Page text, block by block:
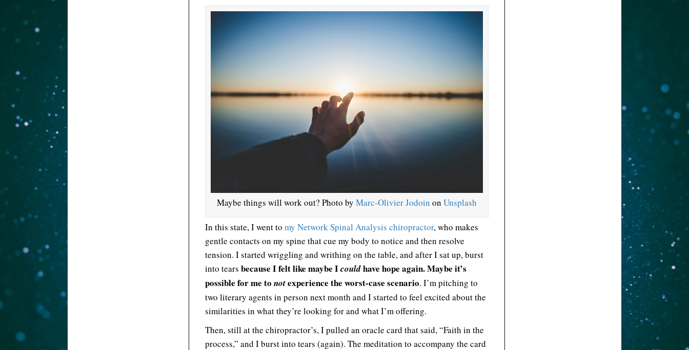
Maybe things will work out? Photo byMarc-Olivier Jodoin onUnsplash
In this state, I went to my Network Spinal Analysis chiropractor, who makes
gentle contacts on my spine that cue my body to notice and then resolve
tension. I started wriggling and writhing on the table, and after I sat up, burst
into tears because I felt like maybe Icouldhave hope again. Maybe it’s
possible for me to notexperience the worst-case scenario. I’m pitching to
two literary agents in person next month and I started to feel excited about the
similarities in what they’re looking for and what I’m offering.
Then, still at the chiropractor’s, I pulled an oracle card that said, “Faith in the
process,” and I burst into tears (again). The meditation to accompany the card